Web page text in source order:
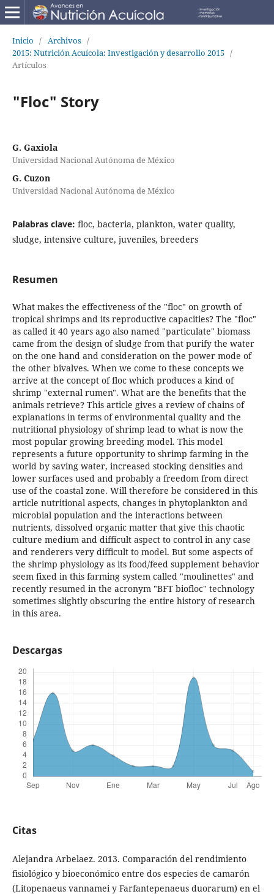
Inicio / Archivos /
2015: Nutrición Acuícola: Investigación y desarrollo 2015 /
Artículos
"Floc" Story
G. Gaxiola
Universidad Nacional Autónoma de México
G. Cuzon
Universidad Nacional Autónoma de México
Palabras clave: floc, bacteria, plankton, water quality,
sludge, intensive culture, juveniles, breeders
Resumen
What makes the effectiveness of the "floc" on growth of
tropical shrimps and its reproductive capacities? The "floc"
as called it 40 years ago also named "particulate" biomass
came from the design of sludge from that purify the water
on the one hand and consideration on the power mode of
the other bivalves. When we come to these concepts we
arrive at the concept of floc which produces a kind of
shrimp "external rumen". What are the benefits that the
animals retrieve? This article gives a review of chains of
explanations in terms of environmental quality and the
nutritional physiology of shrimp lead to what is now the
most popular growing breeding model. This model
represents a future opportunity to shrimp farming in the
world by saving water, increased stocking densities and
lower surfaces used and probably a freedom from direct
use of the coastal zone. Will therefore be considered in this
article nutritional aspects, changes in phytoplankton and
microbial population and the interactions between
nutrients, dissolved organic matter that give this chaotic
culture medium and difficult aspect to control in any case
and renderers very difficult to model. But some aspects of
the shrimp physiology as its food/feed supplement behavior
seem fixed in this farming system called "moulinettes" and
recently resumed in the acronym "BFT biofloc" technology
sometimes slightly obscuring the entire history of research
in this area.
Descargas
Citas
Alejandra Arbelaez. 2013. Comparación del rendimiento
fisiológico y bioeconómico entre dos especies de camarón
(Litopenaeus vannamei y Farfantepenaeus duorarum) en el